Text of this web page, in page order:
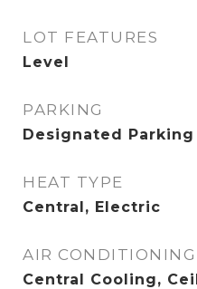
LOT FEATURES
Level
PARKING
Designated Parking
HEAT TYPE
Central, Electric
AIR CONDITIONING
Central Cooling,